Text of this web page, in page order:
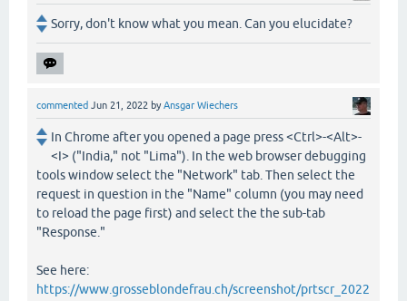
Sorry, don't know what you mean. Can you elucidate?
commented Jun 21, 2022 byAnsgar Wiechers
In Chrome after you opened a page press <Ctrl>-<Alt>-
<I> ("India," not "Lima"). In the web browser debugging
tools window select the "Network" tab. Then select the
request in question in the "Name" column (you may need
to reload the page first) and select the the sub-tab
"Response."
See here:
https://www.grosseblondefrau.ch/screenshot/prtscr_2022